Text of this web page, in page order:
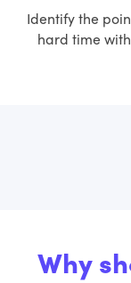
Identify the
hard time
Why